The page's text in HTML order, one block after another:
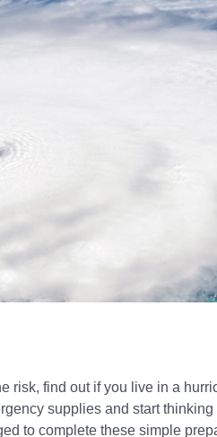
risk, find out if you live in a
supplies and start
to complete these simple